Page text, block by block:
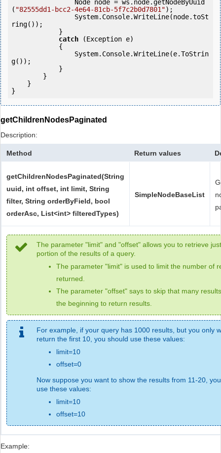
( "82555dd1-bcc2-4e64-81cb-5f7c2b0d7801");
ring());
catch (Exception e)
g());
}
getChildrenNodesPaginated
Description:
Method Return values
getChildrenNodesPaginated(String
uuid, int offset, int limit, String
filter, String orderByField, bool
orderAsc, List<int> filteredTypes)
SimpleNodeBaseList
The parameter "limit" and "offset" allows you to retrieve
portion of the results of a query.
The parameter "limit" is used to limit the number of
returned.
The parameter "offset" says to skip that many
the beginning to return results.
For example, if your query has 1000 results, but you only
return the first 10, you should use these values:
limit=10
offset=0
Now suppose you want to show the results from 11-20,
use these values:
limit=10
offset=10
Example: